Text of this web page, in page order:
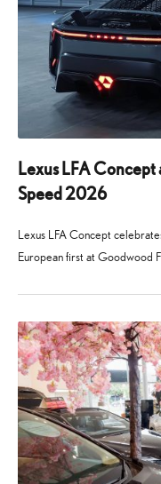
Lexus LFA Concept
Speed 2026
Lexus LFA Concept
European first at Goodwood
2026
2026